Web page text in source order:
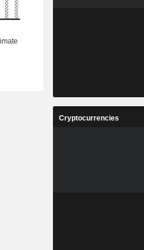
Cryptocurrencies